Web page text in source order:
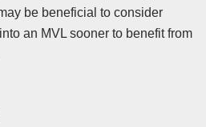
be beneficial to consider
an MVL sooner to benefit from